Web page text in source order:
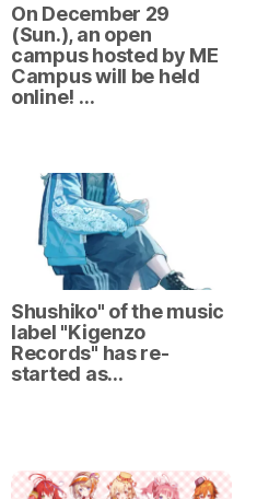
On December 29
(Sun.), an open
campus hosted by ME
Campus will be held
online! …
Shushiko" of the music
label "Kigenzo
Records" has re-
started as…